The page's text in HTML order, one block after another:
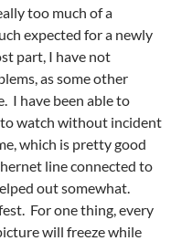
too much of a
expected for a newly
part, I have not
as some other
I have been able to
watch without incident
which is pretty good
line connected to
out somewhat.
For one thing, every
will freeze while